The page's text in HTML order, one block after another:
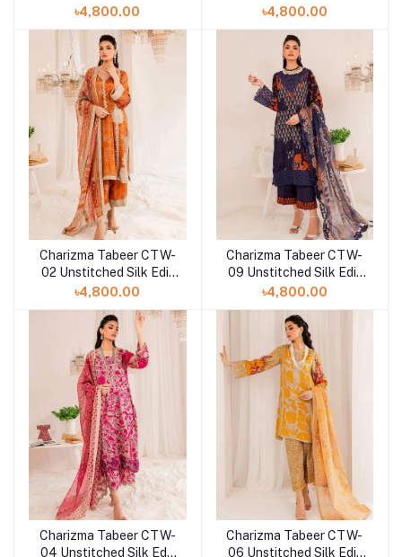
Collection'23
৳4,800.00
Collection'23
৳4,800.00
Charizma Tabeer CTW-
02 Unstitched Silk Edit
Collection'23
৳4,800.00
Charizma Tabeer CTW-
09 Unstitched Silk Edit
Collection'23
৳4,800.00
Charizma Tabeer CTW-
04 Unstitched Silk Edit
Charizma Tabeer CTW-
06 Unstitched Silk Edit